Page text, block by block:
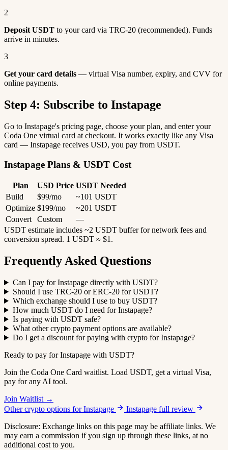
2
Deposit USDT to your card via TRC-20 (recommended). Funds
arrive in minutes.
3
Get your card details — virtual Visa number, expiry, and CVV for
online payments.
Step 4: Subscribe to Instapage
Go to Instapage's pricing page, choose your plan, and enter your
Coda One virtual card at checkout. It works exactly like any Visa
card — Instapage receives USD, you pay from USDT.
Instapage Plans & USDT Cost
Plan USD Price USDT Needed
Build
$99/mo
~101 USDT
Optimize $199/mo
~201 USDT
Convert
Custom
—
USDT estimate includes ~2 USDT buffer for network fees and
conversion spread. 1 USDT ≈ $1.
Frequently Asked Questions
Can I pay for Instapage directly with USDT?
Should I use TRC-20 or ERC-20 for USDT?
Which exchange should I use to buy USDT?
How much USDT do I need for Instapage?
Is paying with USDT safe?
What other crypto payment options are available?
Do I get a discount for paying with crypto for Instapage?
Ready to pay for Instapage with USDT?
Join the Coda One Card waitlist. Load USDT, get a virtual Visa,
pay for any AI tool.
Join Waitlist →
Other crypto options for Instapage
Instapage full review
Disclosure: Exchange links on this page may be affiliate links. We
may earn a commission if you sign up through these links, at no
additional cost to you.